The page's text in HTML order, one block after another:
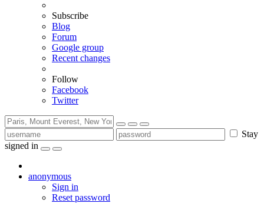
Subscribe
Blog
Forum
Google group
Recent changes
Follow
Facebook
Twitter
Stay
signed in
anonymous
Sign in
Reset password